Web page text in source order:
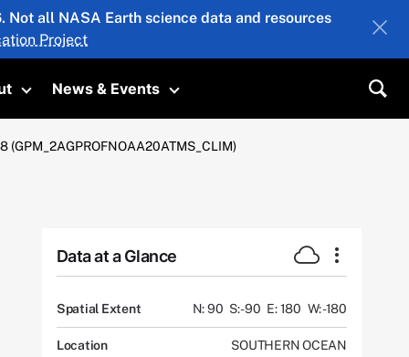
all NASA Earth science data and resources
Project
Toggle submenu
News & Events
Toggle submenu
(GPM_2AGPROFNOAA20ATMS_CLIM)
Data at a Glance
Spatial Extent N: 90 S: -90 E: 180 W: -180
Location SOUTHERN OCEAN